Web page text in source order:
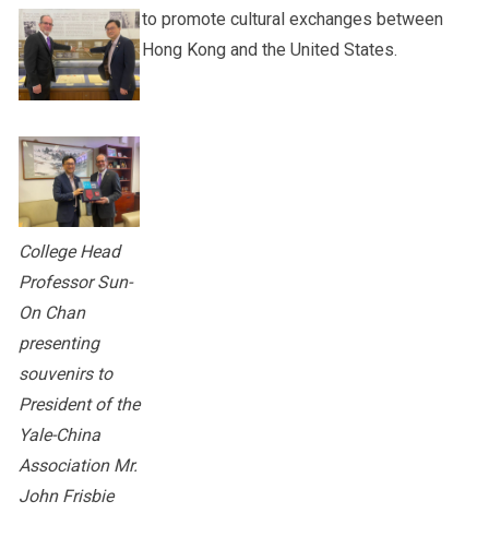
College Head
Professor Sun-
On Chan
presenting
souvenirs to
President of the
Yale-China
Association Mr.
John Frisbie
to promote cultural exchanges between
Hong Kong and the United States.